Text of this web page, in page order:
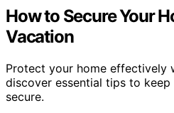
How to Secure Your
Vacation
Protect your home effectively
discover essential tips to
secure.